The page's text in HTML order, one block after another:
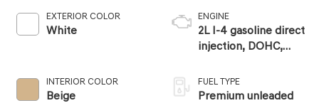
EXTERIOR COLOR
White
INTERIOR COLOR
Beige
ENGINE
2L I-4 gasoline direct
injection, DOHC,
control, intercooled
turbo, premium
FUEL TYPE
Premium unleaded